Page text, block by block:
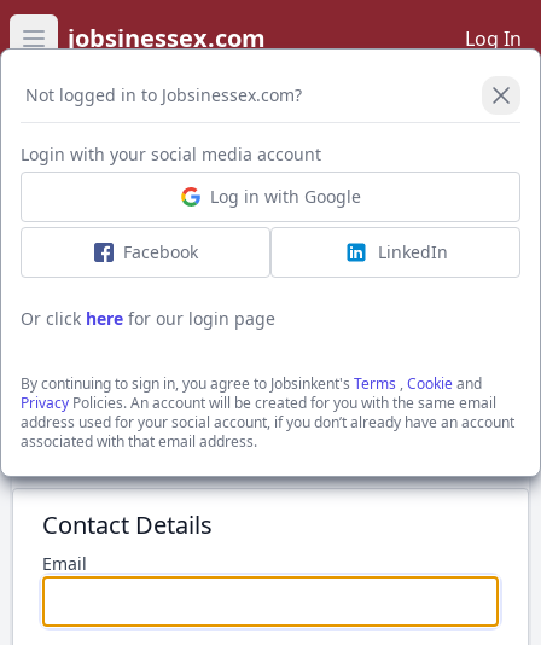
Open main menu
jobsinessex.com Log In
Not logged in to Jobsinessex.com?
Login with your social media account
Log in with Google
Facebook LinkedIn
Or click here for our login page
By continuing to sign in, you agree to Jobsinkent's Terms ,Cookieand
Privacy Policies. An account will be created for you with the same email
address used for your social account, if you don’t already have an account
associated with that email address.
Application Form
Recruitment Consultant
£29000 - £32000 per annum + Generous uncapped
Show Full Job Description
Submit Application
Contact Details
Email